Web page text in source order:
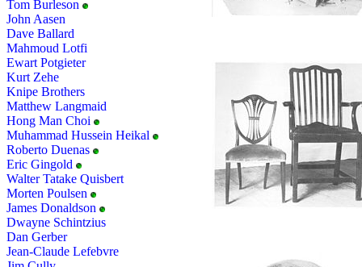
Tom Burleson
John Aasen
Dave Ballard
Mahmoud Lotfi
Ewart Potgieter
Kurt Zehe
Knipe Brothers
Matthew Langmaid
Hong Man Choi
Muhammad Hussein Heikal
Roberto Duenas
Eric Gingold
Walter Tatake Quisbert
Morten Poulsen
James Donaldson
Dwayne Schintzius
Dan Gerber
Jean-Claude Lefebvre